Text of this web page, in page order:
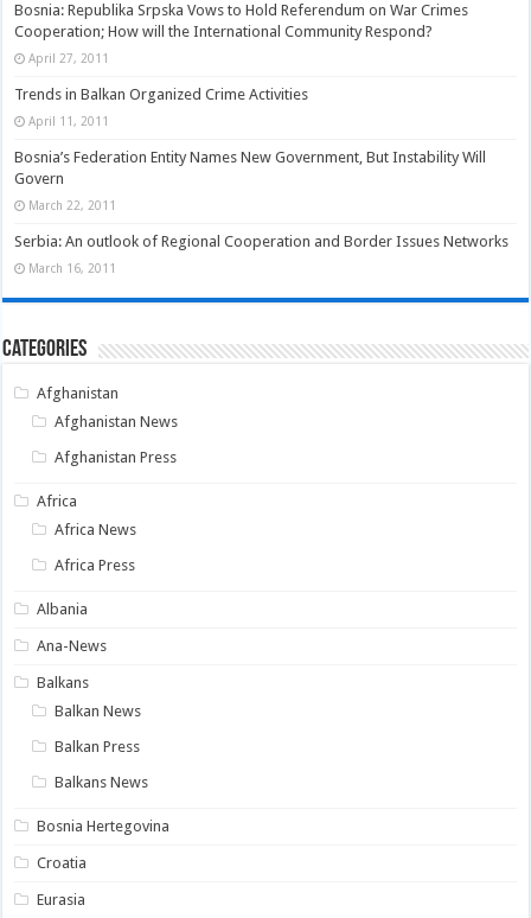
Bosnia: Republika Srpska Vows to Hold Referendum on War Crimes
Cooperation; How will the International Community Respond?
April 27, 2011
Trends in Balkan Organized Crime Activities
April 11, 2011
Bosnia’s Federation Entity Names New Government, But Instability Will
Govern
March 22, 2011
Serbia: An outlook of Regional Cooperation and Border Issues Networks
March 16, 2011
Categories
Afghanistan
Afghanistan News
Afghanistan Press
Africa
Africa News
Africa Press
Albania
Ana-News
Balkans
Balkan News
Balkan Press
Balkans News
Bosnia Hertegovina
Croatia
Eurasia